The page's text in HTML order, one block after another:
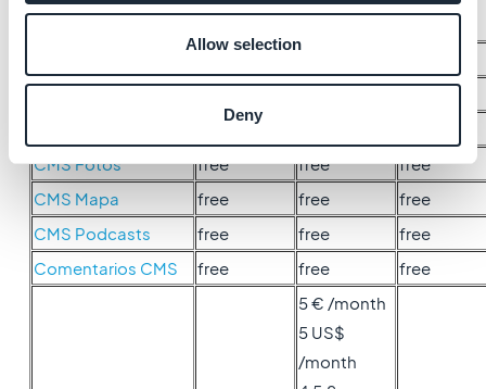
Allow selection
Deny
n/a n/a free
CMS Fotos
free free
free
CMS Mapa
free free
free
CMS Podcasts
free free
free
Comentarios CMS
free free free
5 € /month
5 US$
/month